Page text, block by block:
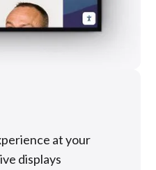
at your
displays